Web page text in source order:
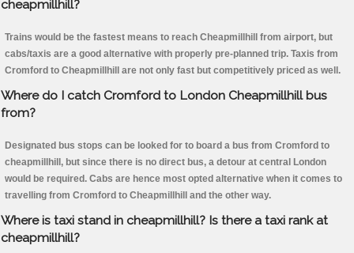
cheapmillhill?
Trains would be the fastest means to reach Cheapmillhill from airport, but
cabs/taxis are a good alternative with properly pre-planned trip. Taxis from
Cromford to Cheapmillhill are not only fast but competitively priced as well.
Where do I catch Cromford to London Cheapmillhill bus
from?
Designated bus stops can be looked for to board a bus from Cromford to
cheapmillhill, but since there is no direct bus, a detour at central London
would be required. Cabs are hence most opted alternative when it comes to
travelling from Cromford to Cheapmillhill and the other way.
Where is taxi stand in cheapmillhill? Is there a taxi rank at
cheapmillhill?